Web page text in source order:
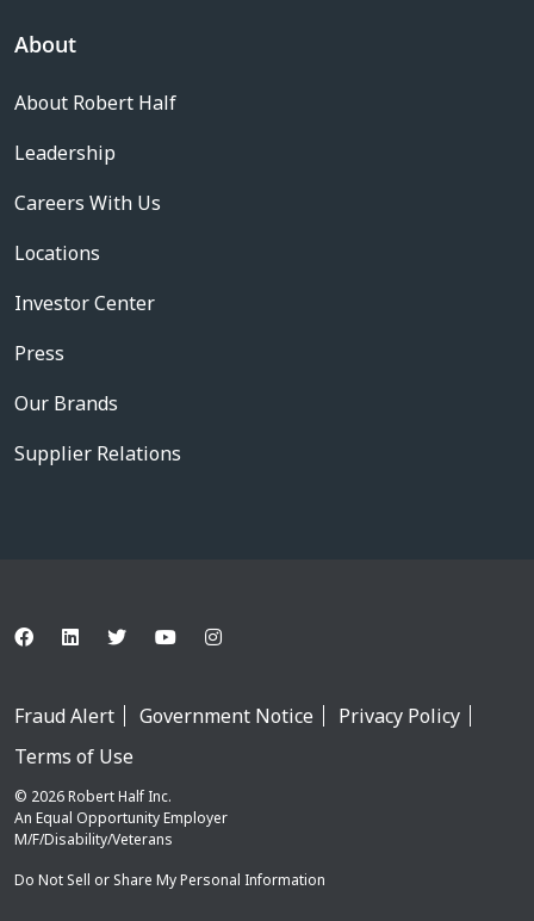
About
About Robert Half
Leadership
Careers With Us
Locations
Investor Center
Press
Our Brands
Supplier Relations
Fraud Alert Government Notice
Privacy Policy
Terms of Use
© 2026 Robert Half Inc.
An Equal Opportunity Employer
M/F/Disability/Veterans
Do Not Sell or Share My Personal Information